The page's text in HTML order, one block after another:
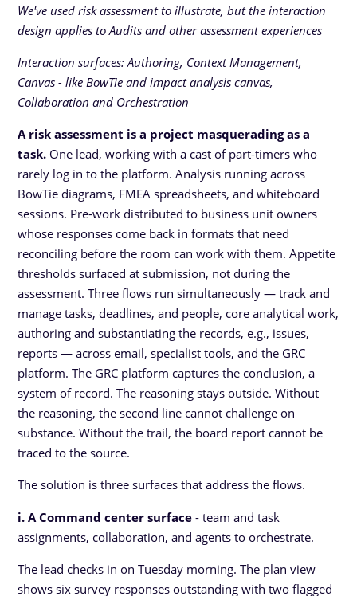
We've used risk assessment to illustrate, but the interaction
design applies to Audits and other assessment experiences
Interaction surfaces: Authoring, Context Management,
Canvas - like BowTie and impact analysis canvas,
Collaboration and Orchestration
A risk assessment is a project masquerading as a
task. One lead, working with a cast of part-timers who
rarely log in to the platform. Analysis running across
BowTie diagrams, FMEA spreadsheets, and whiteboard
sessions. Pre-work distributed to business unit owners
whose responses come back in formats that need
reconciling before the room can work with them. Appetite
thresholds surfaced at submission, not during the
assessment. Three flows run simultaneously — track and
manage tasks, deadlines, and people, core analytical work,
authoring and substantiating the records, e.g., issues,
reports — across email, specialist tools, and the GRC
platform. The GRC platform captures the conclusion, a
system of record. The reasoning stays outside. Without
the reasoning, the second line cannot challenge on
substance. Without the trail, the board report cannot be
traced to the source.
The solution is three surfaces that address the flows.
i. A Command center surface - team and task
assignments, collaboration, and agents to orchestrate.
The lead checks in on Tuesday morning. The plan view
shows six survey responses outstanding with two flagged